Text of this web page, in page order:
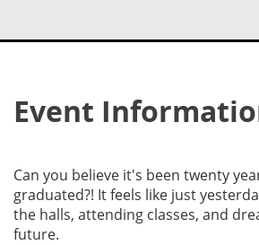
Event
Can you believe it's been twenty
graduated?! It feels like just
the halls, attending classes, and
future.